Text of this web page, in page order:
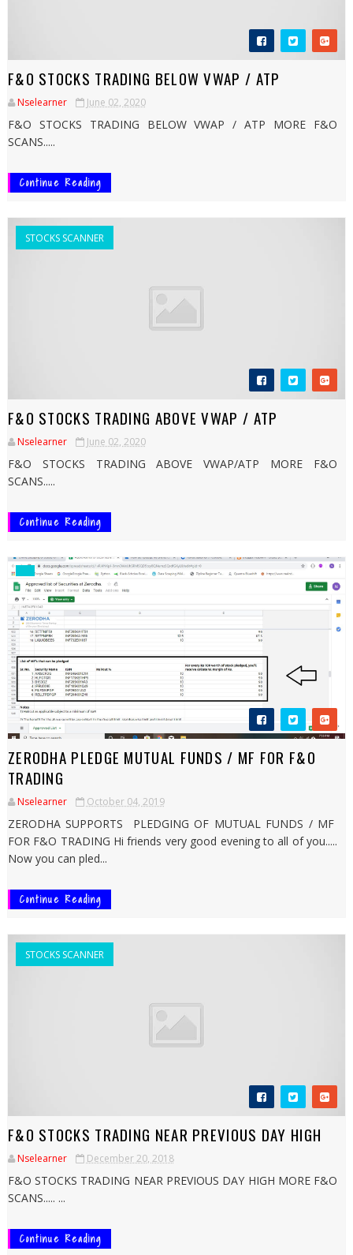
F&O STOCKS TRADING BELOW VWAP / ATP
Nselearner June 02, 2020
F&O STOCKS TRADING BELOW VWAP / ATP MORE F&O
SCANS.....
Continue Reading
STOCKS SCANNER
F&O STOCKS TRADING ABOVE VWAP / ATP
Nselearner June 02, 2020
F&O STOCKS TRADING ABOVE VWAP/ATP MORE F&O
SCANS.....
Continue Reading
ZERODHA PLEDGE MUTUAL FUNDS / MF FOR F&O
TRADING
Nselearner October 04, 2019
ZERODHA SUPPORTS PLEDGING OF MUTUAL FUNDS / MF
FOR F&O TRADING Hi friends very good evening to all of you.....
Now you can pled...
Continue Reading
STOCKS SCANNER
F&O STOCKS TRADING NEAR PREVIOUS DAY HIGH
Nselearner December 20, 2018
F&O STOCKS TRADING NEAR PREVIOUS DAY HIGH MORE F&O
SCANS..... ...
Continue Reading